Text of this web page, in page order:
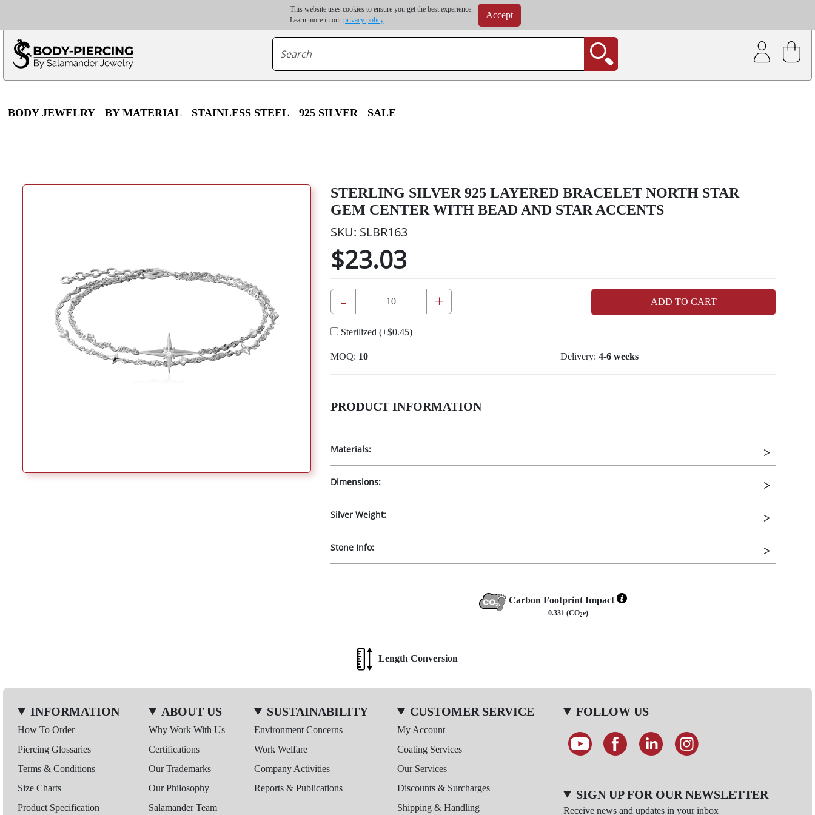
This website uses cookies to ensure you get the best experience.
Learn more in our privacy policy Accept
Only $100 minimum order | Up to 20% discount on volume order | Free shipping on all wholesale orders | Coating service
*For some destinations, shipping costs may exceed the order value and will be calculated at checkout.
BODY JEWELRY BY MATERIAL STAINLESS STEEL 925 SILVER SALE
STERLING SILVER 925 LAYERED BRACELET NORTH STAR
GEM CENTER WITH BEAD AND STAR ACCENTS
SKU: SLBR163
$23.03
- + ADD TO CART
Sterilized (+$0.45)
MOQ: 10 Delivery: 4-6 weeks
PRODUCT INFORMATION
Materials:
Dimensions:
Silver Weight:
Stone Info:
Carbon Footprint Impact
0.331 (CO2e)
Length Conversion
INFORMATION
How To Order
Piercing Glossaries
Terms & Conditions
Size Charts
Product Specification
ABOUT US
Why Work With Us
Certifications
Our Trademarks
Our Philosophy
Salamander Team
SUSTAINABILITY
Environment Concerns
Work Welfare
Company Activities
Reports & Publications
CUSTOMER SERVICE
My Account
Coating Services
Our Services
Discounts & Surcharges
Shipping & Handling
FOLLOW US
SIGN UP FOR OUR NEWSLETTER
Receive news and updates in your inbox